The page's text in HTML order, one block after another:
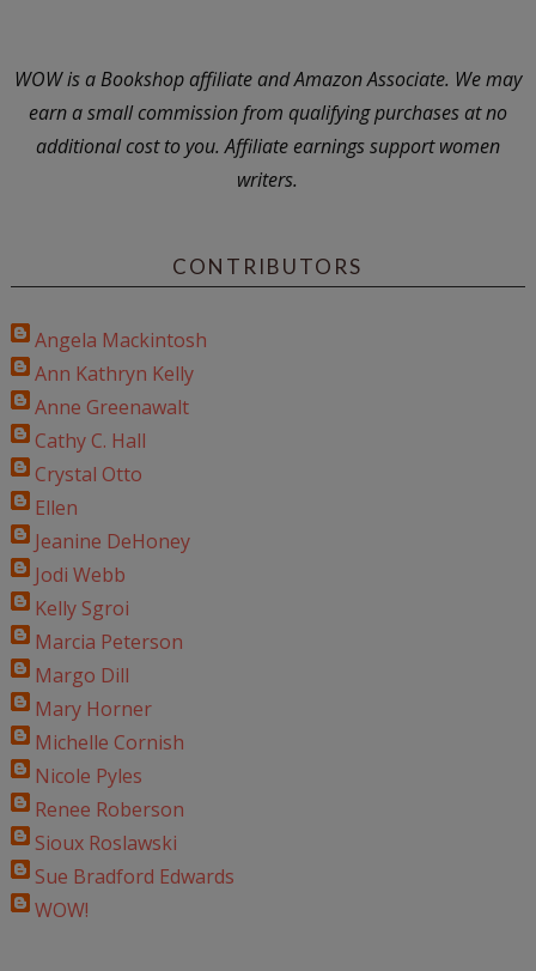
WOW is a Bookshop affiliate and Amazon Associate. We may
earn a small commission from qualifying purchases at no
additional cost to you. Affiliate earnings support women
writers.
CONTRIBUTORS
Angela Mackintosh
Ann Kathryn Kelly
Anne Greenawalt
Cathy C. Hall
Crystal Otto
Ellen
Jeanine DeHoney
Jodi Webb
Kelly Sgroi
Marcia Peterson
Margo Dill
Mary Horner
Michelle Cornish
Nicole Pyles
Renee Roberson
Sioux Roslawski
Sue Bradford Edwards
WOW!